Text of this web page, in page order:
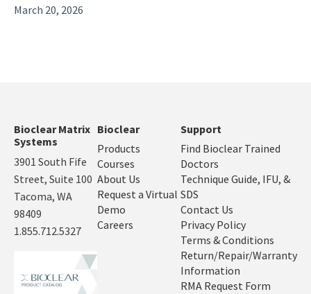
March 20, 2026
Bioclear Matrix
Systems
3901 South Fife
Street, Suite 100
Tacoma, WA
98409
1.855.712.5327
Bioclear
Products
Courses
About Us
Request a Virtual
Demo
Careers
Support
Find Bioclear Trained
Doctors
Technique Guide, IFU, &
SDS
Contact Us
Privacy Policy
Terms & Conditions
Return/Repair/Warranty
Information
RMA Request Form